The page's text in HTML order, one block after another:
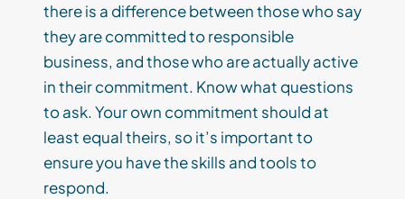
there is a difference between those who say
they are committed to responsible
business, and those who areactuallyactive
intheir commitment. Know what questions
to ask.Your own commitment should at
least equal theirs, so it’s important to
ensure you have the skills and tools to
respond.